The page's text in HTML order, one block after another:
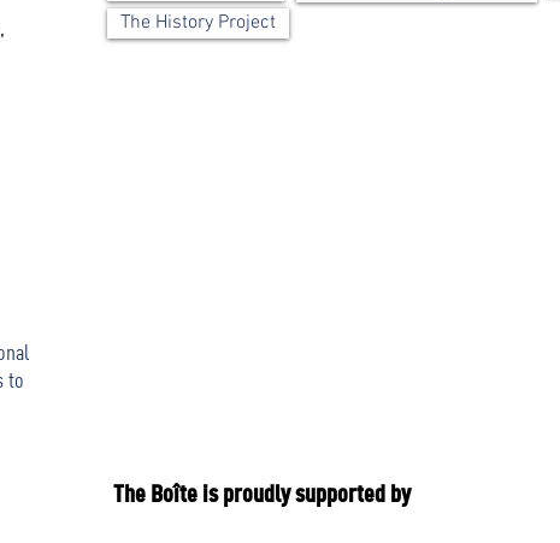
to
The History Project
The Boîte is proudly supported by